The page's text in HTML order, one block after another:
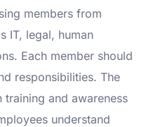
members from
IT, legal, human
Each member should
responsibilities. The
and awareness
understand